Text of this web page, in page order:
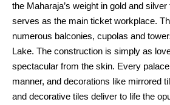
the Maharaja’s weight in gold and
serves as the main ticket workplace.
numerous balconies, cupolas and
Lake. The construction is simply as
spectacular from the skin. Every
manner, and decorations like mirrored
and decorative tiles deliver to life the